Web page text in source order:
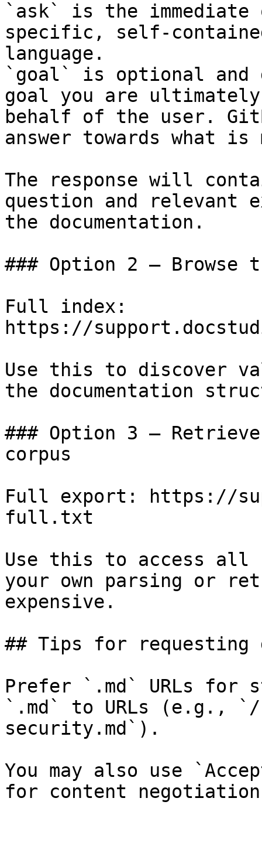
`ask` is the
specific, self-
language.
`goal` is optional and
goal you are
behalf of the user.
answer towards what
The response will
question and relevant
the documentation.
### Option 2 — Browse
Full index:
https://
Use this to discover
the documentation
### Option 3 —
corpus
Full export: https://
full.txt
Use this to access all
your own parsing or
expensive.
## Tips for requesting
Prefer `.md` URLs for
`.md` to URLs (e.g.,
security.md`).
You may also use